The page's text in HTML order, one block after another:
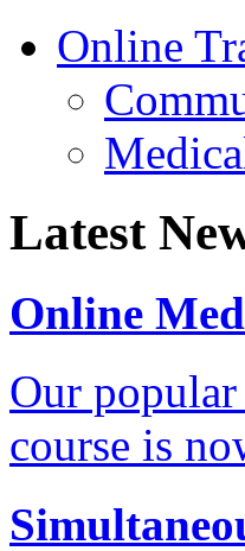
Online
Latest
Online
Our
course is